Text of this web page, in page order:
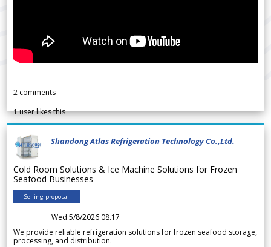
2 comments
1user likes this
Shandong Atlas Refrigeration Technology Co.,Ltd.
Cold Room Solutions & Ice Machine Solutions for Frozen
Seafood Businesses
Selling proposal
Wed 5/8/2026 08.17
We provide reliable refrigeration solutions for frozen seafood storage,
processing, and distribution.